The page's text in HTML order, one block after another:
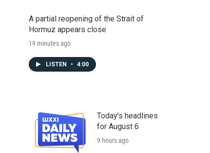
A partial reopening of the Strait of
Hormuz appears close
19 minutes ago
LISTEN • 4:00
Today's headlines
for August 6
9 hours ago